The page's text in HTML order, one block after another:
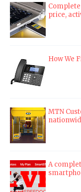
price,
How We
MTN
A